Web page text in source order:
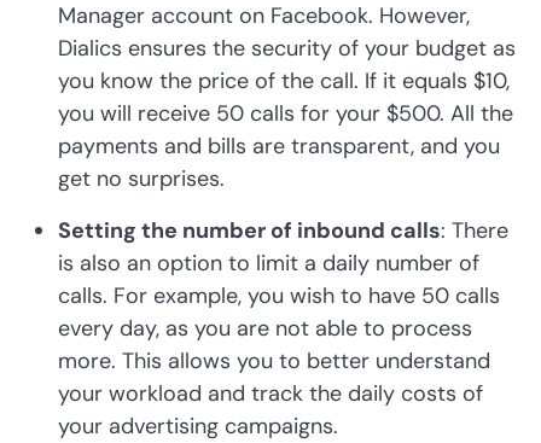
Manager account on Facebook. However,
Dialics ensures the security of your budget as
you know the price of the call. If it equals $10,
you will receive 50 calls for your $500. All the
payments and bills are transparent, and you
get no surprises.
Setting the number of inbound calls: There
is also an option to limit a daily number of
calls. For example, you wish to have 50 calls
every day, as you are not able to process
more. This allows you to better understand
your workload and track the daily costs of
your advertising campaigns.